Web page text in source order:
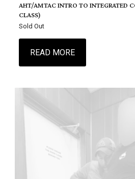
AHT/AMTAC INTRO TO INTEGRATED
CLASS)
READ MORE
Sold Out